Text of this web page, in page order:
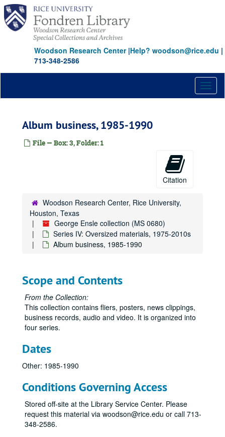
Skip
main
content
Woodson Research Center|Help? woodson@rice.edu |
713-348-2586
Album business, 1985-1990
File — Box: 3, Folder: 1
Citation
Woodson Research Center, Rice University,
Houston, Texas
George Ensle collection (MS 0680)
Series IV: Oversized materials, 1975-2010s
Album business, 1985-1990
Scope and Contents
From the Collection:
This collection contains fliers, posters, news clippings,
business records, audio and video. It is organized into
four series.
Dates
Other: 1985-1990
Conditions Governing Access
Stored off-site at the Library Service Center. Please
request this material via woodson@rice.edu or call 713-
348-2586.